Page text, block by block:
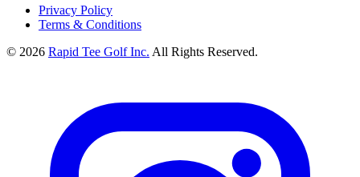
Privacy Policy
Terms & Conditions
© 2026 Rapid Tee Golf Inc. All Rights Reserved.